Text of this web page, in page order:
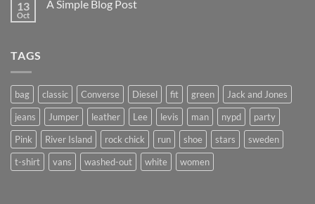
13
Oct
A Simple Blog Post
TAGS
bag classic Converse Diesel fit green
Jack and Jones
jeans
Jumper leather Lee levis man nypd
party
Pink
River Island rock chick run shoe stars
sweden
t-shirt
vans washed-out white women